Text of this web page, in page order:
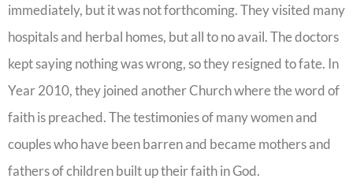
immediately, but it was not forthcoming. They visited many
hospitals and herbal homes, but all to no avail. The doctors
kept saying nothing was wrong, so they resigned to fate. In
Year 2010, they joined another Church where the word of
faith is preached. The testimonies of many women and
couples who have been barren and became mothers and
fathers of children built up their faith in God.